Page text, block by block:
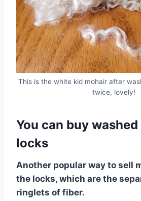
This is the white kid mohair after
twice, lovely!
You can buy
locks
Another popular way to sell
the locks, which are the
ringlets of fiber.